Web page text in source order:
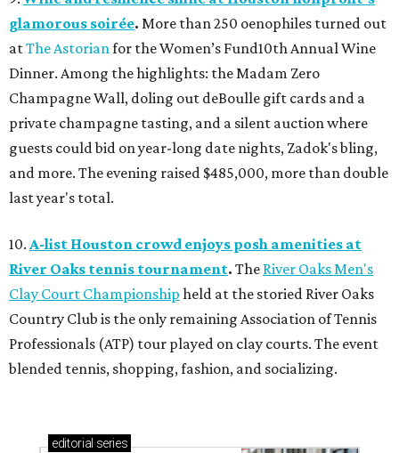
glamorous soirée. More than 250 oenophiles turned out
atThe Astorian for the Women’s Fund10th Annual Wine
Dinner. Among the highlights: the Madam Zero
Champagne Wall, doling out deBoulle gift cards and a
private champagne tasting, and a silent auction where
guests could bid on year-long date nights, Zadok's bling,
and more. The evening raised $485,000, more than double
last year's total.
10. A-list Houston crowd enjoys posh amenities at
River Oaks tennis tournament. The River Oaks Men's
Clay Court Championship held at the storied River Oaks
Country Club is the only remaining Association of Tennis
Professionals (ATP) tour played on clay courts. The event
blended tennis, shopping, fashion, and socializing.
editorial series